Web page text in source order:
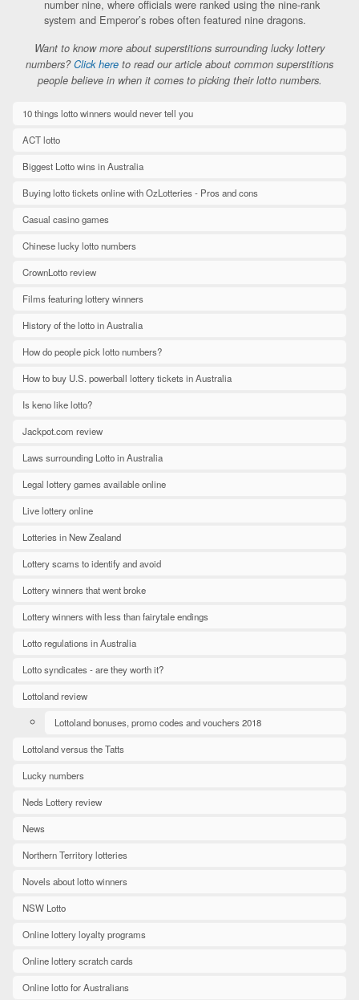
number nine, where officials were ranked using the nine-rank
system and Emperor’s robes often featured nine dragons.
Want to know more about superstitions surrounding lucky lottery
numbers?Click here to read our article about common superstitions
people believe in when it comes to picking their lotto numbers.
10 things lotto winners would never tell you
ACT lotto
Biggest Lotto wins in Australia
Buying lotto tickets online with OzLotteries - Pros and cons
Casual casino games
Chinese lucky lotto numbers
CrownLotto review
Films featuring lottery winners
History of the lotto in Australia
How do people pick lotto numbers?
How to buy U.S. powerball lottery tickets in Australia
Is keno like lotto?
Jackpot.com review
Laws surrounding Lotto in Australia
Legal lottery games available online
Live lottery online
Lotteries in New Zealand
Lottery scams to identify and avoid
Lottery winners that went broke
Lottery winners with less than fairytale endings
Lotto regulations in Australia
Lotto syndicates - are they worth it?
Lottoland review
Lottoland bonuses, promo codes and vouchers 2018
Lottoland versus the Tatts
Lucky numbers
Neds Lottery review
News
Northern Territory lotteries
Novels about lotto winners
NSW Lotto
Online lottery loyalty programs
Online lottery scratch cards
Online lotto for Australians